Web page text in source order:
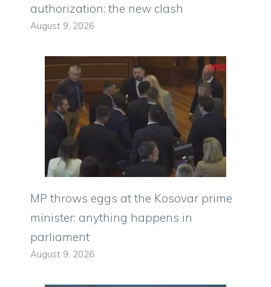
authorization: the new clash
August 9, 2026
MP throws eggs at the Kosovar prime
minister: anything happens in
parliament
August 9, 2026